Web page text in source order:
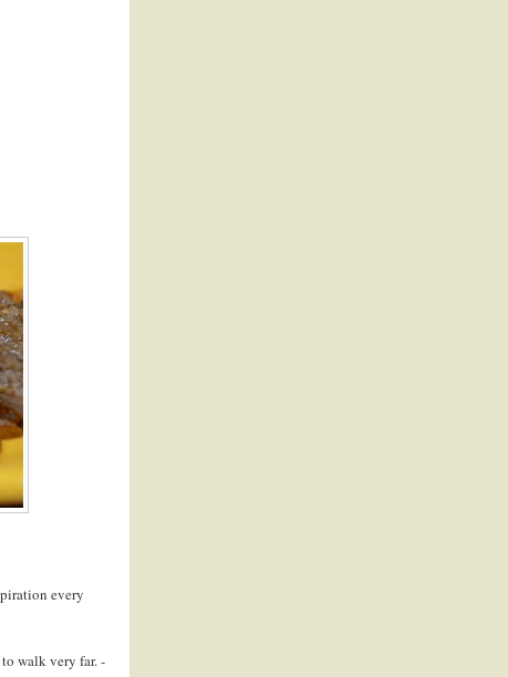
every
walk very far. -